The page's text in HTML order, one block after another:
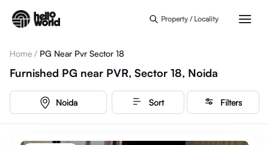
Property / Locality
Home / PG Near Pvr Sector 18
Furnished PG near PVR, Sector 18, Noida
Noida Sort Filters